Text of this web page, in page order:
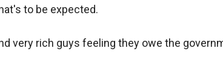
to be expected.
very rich guys feeling they owe the